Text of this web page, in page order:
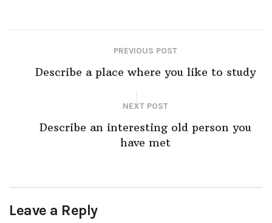
PREVIOUS POST
Describe a place where you like to study
NEXT POST
Describe an interesting old person you
have met
Leave a Reply